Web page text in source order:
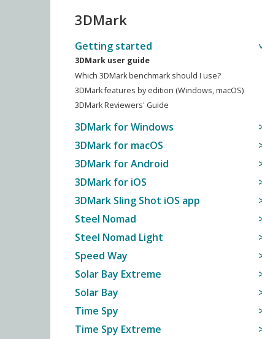
3DMark
Getting started
3DMark user guide
Which 3DMark benchmark should I use?
3DMark features by edition (Windows, macOS)
3DMark Reviewers' Guide
3DMark for Windows
3DMark for macOS
3DMark for Android
3DMark for iOS
3DMark Sling Shot iOS app
Steel Nomad
Steel Nomad Light
Speed Way
Solar Bay Extreme
Solar Bay
Time Spy
Time Spy Extreme